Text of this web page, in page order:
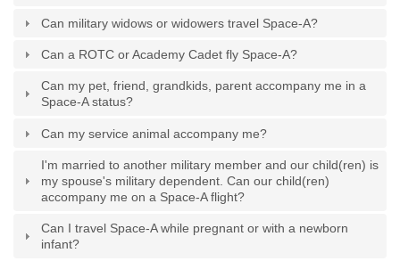
Can military widows or widowers travel Space-A?
Can a ROTC or Academy Cadet fly Space-A?
Can my pet, friend, grandkids, parent accompany me in a
Space-A status?
Can my service animal accompany me?
I'm married to another military member and our child(ren) is
my spouse's military dependent. Can our child(ren)
accompany me on a Space-A flight?
Can I travel Space-A while pregnant or with a newborn
infant?